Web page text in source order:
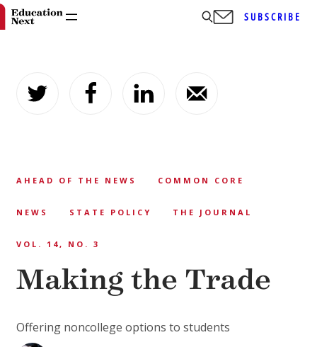
content
SUBSCRIBE
AHEAD OF THE NEWS COMMON CORE
NEWS STATE POLICY THE JOURNAL
VOL. 14, NO. 3
Making the Trade
Offering noncollege options to students